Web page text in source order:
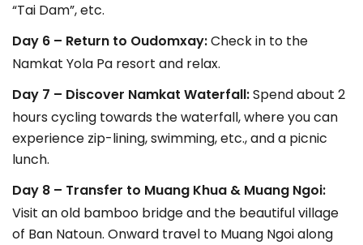
“Tai Dam”, etc.
Day 6 – Return to Oudomxay:Check in to the
Namkat Yola Pa resort and relax.
Day 7 – Discover Namkat Waterfall:Spend about 2
hours cycling towards the waterfall, where you can
experience zip-lining, swimming, etc., and a picnic
lunch.
Day 8 – Transfer to Muang Khua & Muang Ngoi:
Visit an old bamboo bridge and the beautiful village
of Ban Natoun. Onward travel to Muang Ngoi along